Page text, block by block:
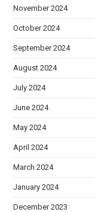
November 2024
October 2024
September 2024
August 2024
July 2024
June 2024
May 2024
April 2024
March 2024
January 2024
December 2023